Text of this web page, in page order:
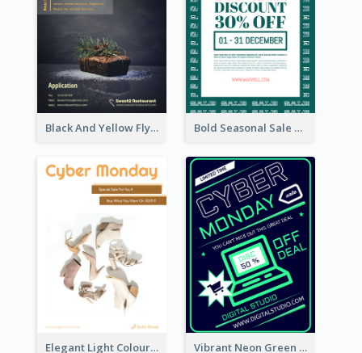
Black And Yellow Flyer Of Desert Class Bold Seasonal Sale Flyer Design Template
Elegant Light Colour Cyber Monday Flyer Vibrant Neon Green Cyber Monday Deal Flyer Design Ideas